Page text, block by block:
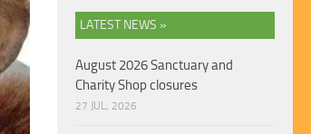
LATEST NEWS »
August 2026 Sanctuary and
Charity Shop closures
27 JUL, 2026